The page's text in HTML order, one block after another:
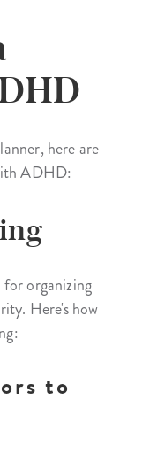
here are
ADHD:
organizing
Here's how
to